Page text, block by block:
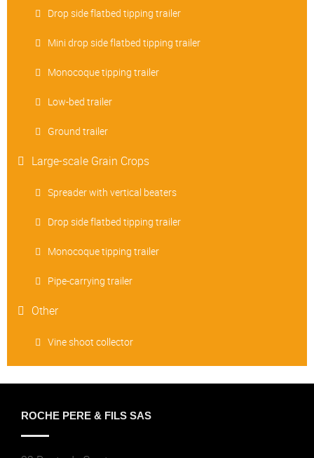
Drop side flatbed tipping trailer
Mini drop side flatbed tipping trailer
Monocoque tipping trailer
Low-bed trailer
Ground trailer
Large-scale Grain Crops
Spreader with vertical beaters
Drop side flatbed tipping trailer
Monocoque tipping trailer
Pipe-carrying trailer
Other
Vine shoot collector
ROCHE PERE & FILS SAS